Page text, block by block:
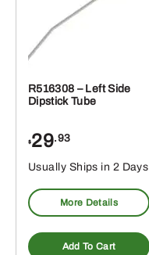
R516308 – Left Side
Dipstick Tube
$29.93
Usually Ships in 2 Days
More Details
Add To Cart